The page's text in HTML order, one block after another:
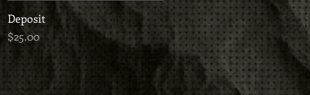
Quick View
Deposit
Price
$25.00